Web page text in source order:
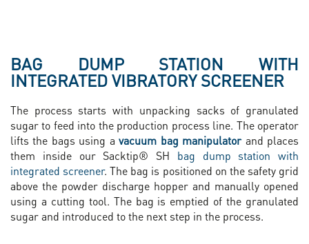
BAG DUMP STATION WITH
INTEGRATED VIBRATORY SCREENER
The process starts with unpacking sacks of granulated
sugar to feed into the production process line. The operator
lifts the bags using avacuum bag manipulatorand places
them inside our Sacktip® SH bag dump station with
integrated screener. The bag is positioned on the safety grid
above the powder discharge hopper and manually opened
using a cutting tool. The bag is emptied of the granulated
sugar and introduced to the next step in the process.